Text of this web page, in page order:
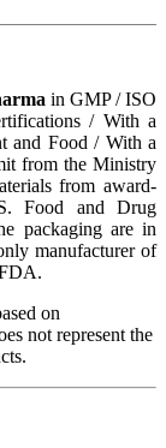
in GMP / ISO
/ With a
and Food / With a
from the Ministry
from award-
Food and Drug
packaging are in
manufacturer of
on
not represent the